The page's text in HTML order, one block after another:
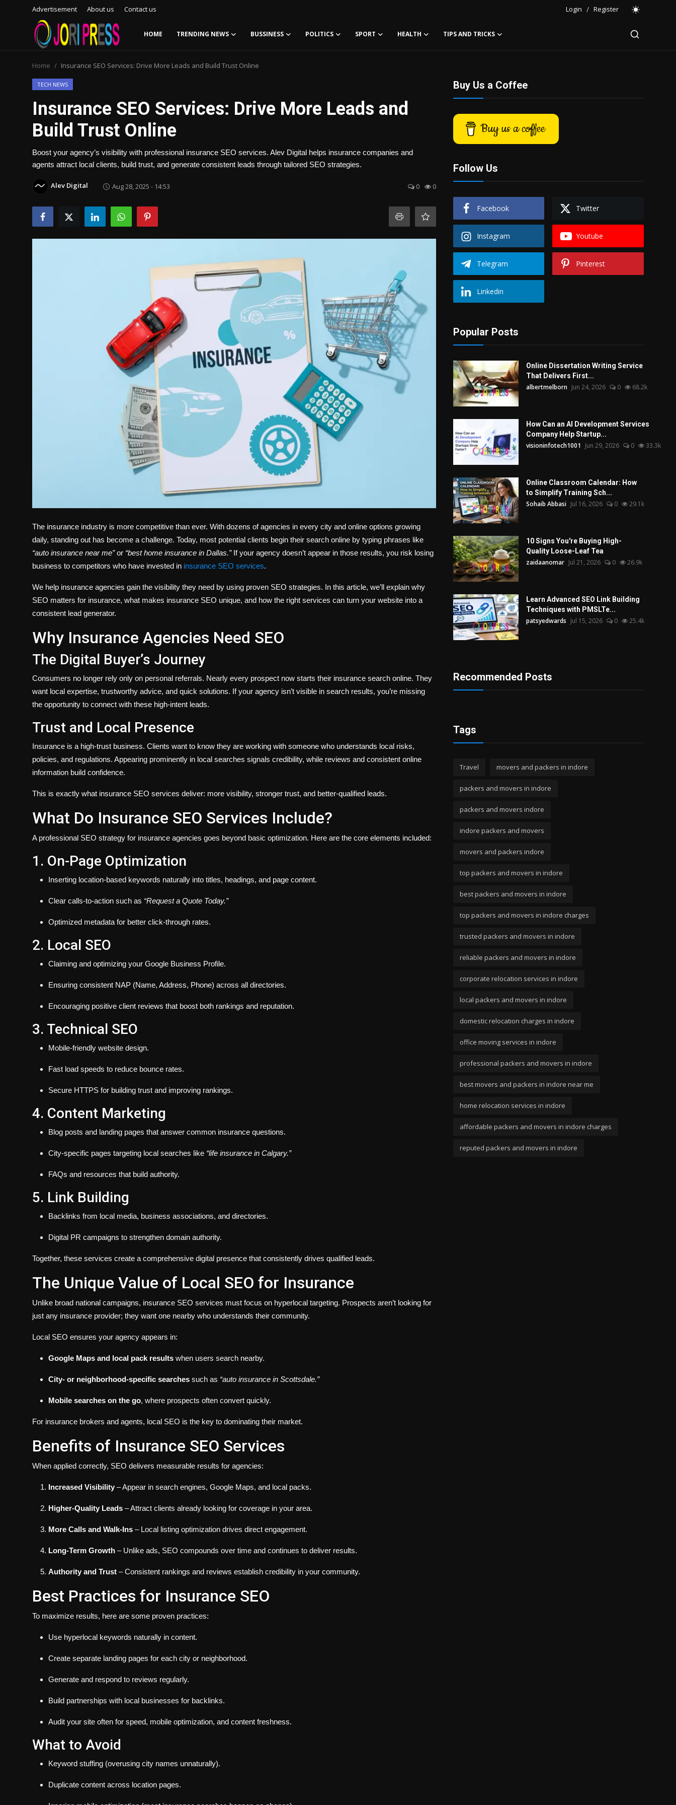
Advertisement About us Contact us Login / Register
HOME TRENDING NEWS BUSSINESS POLITICS SPORT HEALTH TIPS AND TRICKS
Advertisement
Trending News
Contact us
Bussiness
Home Insurance SEO Services: Drive More Leads and Build Trust Online
TECH NEWS
Insurance SEO Services: Drive More Leads and
Build Trust Online
Boost your agency’s visibility with professional insurance SEO services. Alev Digital helps insurance companies and
agents attract local clients, build trust, and generate consistent leads through tailored SEO strategies.
Alev Digital Aug 28, 2025 - 14:53 0 0
The insurance industry is more competitive than ever. With dozens of agencies in every city and online options growing
daily, standing out has become a challenge. Today, most potential clients begin their search online by typing phrases like
“auto insurance near me”or “best home insurance in Dallas.”If your agency doesn’t appear in those results, you risk losing
business to competitors who have invested in insurance SEO services.
We help insurance agencies gain the visibility they need by using proven SEO strategies. In this article, we’ll explain why
SEO matters for insurance, what makes insurance SEO unique, and how the right services can turn your website into a
consistent lead generator.
Why Insurance Agencies Need SEO
The Digital Buyer’s Journey
Consumers no longer rely only on personal referrals. Nearly every prospect now starts their insurance search online. They
want local expertise, trustworthy advice, and quick solutions. If your agency isn’t visible in search results, you’re missing
the opportunity to connect with these high-intent leads.
Trust and Local Presence
Insurance is a high-trust business. Clients want to know they are working with someone who understands local risks,
policies, and regulations. Appearing prominently in local searches signals credibility, while reviews and consistent online
information build confidence.
This is exactly what insurance SEO services deliver: more visibility, stronger trust, and better-qualified leads.
What Do Insurance SEO Services Include?
A professional SEO strategy for insurance agencies goes beyond basic optimization. Here are the core elements included:
1. On-Page Optimization
Inserting location-based keywords naturally into titles, headings, and page content.
Clear calls-to-action such as “Request a Quote Today.”
Optimized metadata for better click-through rates.
2. Local SEO
Claiming and optimizing your Google Business Profile.
Ensuring consistent NAP (Name, Address, Phone) across all directories.
Encouraging positive client reviews that boost both rankings and reputation.
3. Technical SEO
Mobile-friendly website design.
Fast load speeds to reduce bounce rates.
Secure HTTPS for building trust and improving rankings.
4. Content Marketing
Blog posts and landing pages that answer common insurance questions.
City-specific pages targeting local searches like “life insurance in Calgary.”
FAQs and resources that build authority.
5. Link Building
Backlinks from local media, business associations, and directories.
Digital PR campaigns to strengthen domain authority.
Together, these services create a comprehensive digital presence that consistently drives qualified leads.
The Unique Value of Local SEO for Insurance
Unlike broad national campaigns, insurance SEO services must focus on hyperlocal targeting. Prospects aren’t looking for
just any insurance provider; they want one nearby who understands their community.
Local SEO ensures your agency appears in:
Google Maps and local pack results when users search nearby.
City- or neighborhood-specific searches such as “auto insurance in Scottsdale.”
Mobile searches on the go, where prospects often convert quickly.
For insurance brokers and agents, local SEO is the key to dominating their market.
Benefits of Insurance SEO Services
When applied correctly, SEO delivers measurable results for agencies:
Increased Visibility – Appear in search engines, Google Maps, and local packs.
Higher-Quality Leads – Attract clients already looking for coverage in your area.
More Calls and Walk-Ins – Local listing optimization drives direct engagement.
Long-Term Growth – Unlike ads, SEO compounds over time and continues to deliver results.
Authority and Trust – Consistent rankings and reviews establish credibility in your community.
Best Practices for Insurance SEO
To maximize results, here are some proven practices:
Use hyperlocal keywords naturally in content.
Create separate landing pages for each city or neighborhood.
Generate and respond to reviews regularly.
Build partnerships with local businesses for backlinks.
Audit your site often for speed, mobile optimization, and content freshness.
What to Avoid
Keyword stuffing (overusing city names unnaturally).
Duplicate content across location pages.
Buy Us a Coffee
Buy us a coffee
Follow Us
Facebook Twitter
Instagram Youtube
Telegram Pinterest
Linkedin
Popular Posts
Online Dissertation Writing Service
That Delivers First...
albertmelborn Jun 24, 2026 0 68.2k
How Can an AI Development Services
Company Help Startup...
visioninfotech1001 Jun 29, 2026 0 33.3k
Online Classroom Calendar: How
to Simplify Training Sch...
Sohaib Abbasi Jul 16, 2026 0 29.1k
10 Signs You're Buying High-
Quality Loose-Leaf Tea
zaidaanomar Jul 21, 2026 0 26.9k
Learn Advanced SEO Link Building
Techniques with PMSLTe...
patsyedwards Jul 15, 2026 0 25.4k
Recommended Posts
Tags
Travel movers and packers in indore
packers and movers in indore
packers and movers indore
indore packers and movers
movers and packers indore
top packers and movers in indore
best packers and movers in indore
top packers and movers in indore charges
trusted packers and movers in indore
reliable packers and movers in indore
corporate relocation services in indore
local packers and movers in indore
domestic relocation charges in indore
office moving services in indore
professional packers and movers in indore
best movers and packers in indore near me
home relocation services in indore
affordable packers and movers in indore charges
reputed packers and movers in indore